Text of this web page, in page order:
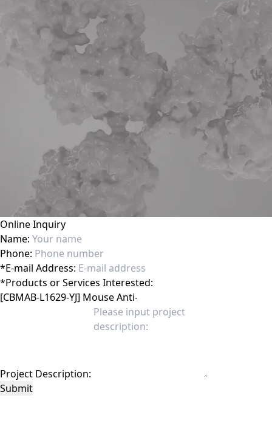
Online Inquiry
Name:
Phone:
*E-mail Address:
*Products or Services Interested:
Project Description:
Submit